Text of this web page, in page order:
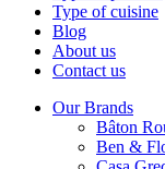
Type of cuisine
Blog
About us
Contact us
Our Brands
Bâton
Ben &